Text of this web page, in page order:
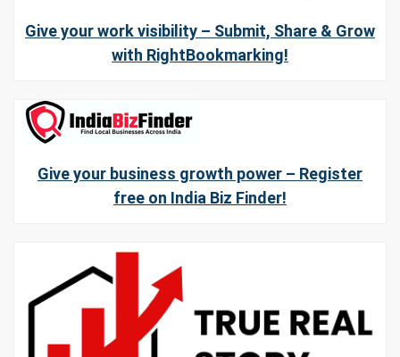
Give your work visibility – Submit, Share & Grow
with RightBookmarking!
Give your business growth power – Register
free on India Biz Finder!